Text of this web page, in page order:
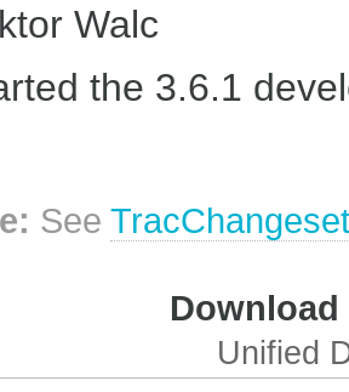
Walc
the 3.6.1
See
Unified